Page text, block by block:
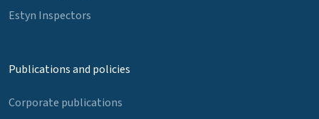
Estyn Inspectors
Publications and policies
Corporate publications